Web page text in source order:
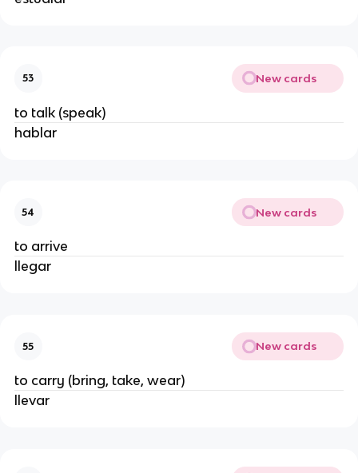
53 New cards
to talk (speak)
hablar
54 New cards
to arrive
llegar
55 New cards
to carry (bring, take, wear)
llevar